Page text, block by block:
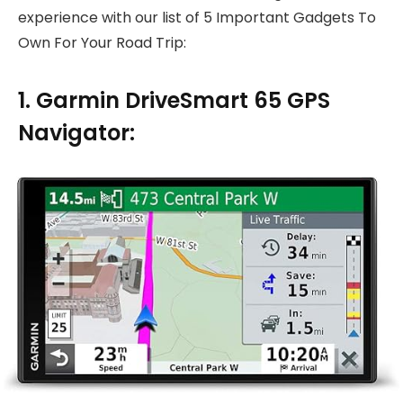
experience with our list of 5 Important Gadgets To
Own For Your Road Trip:
1. Garmin DriveSmart 65 GPS
Navigator: